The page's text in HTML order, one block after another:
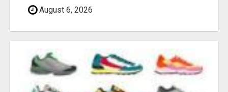
August 6, 2026